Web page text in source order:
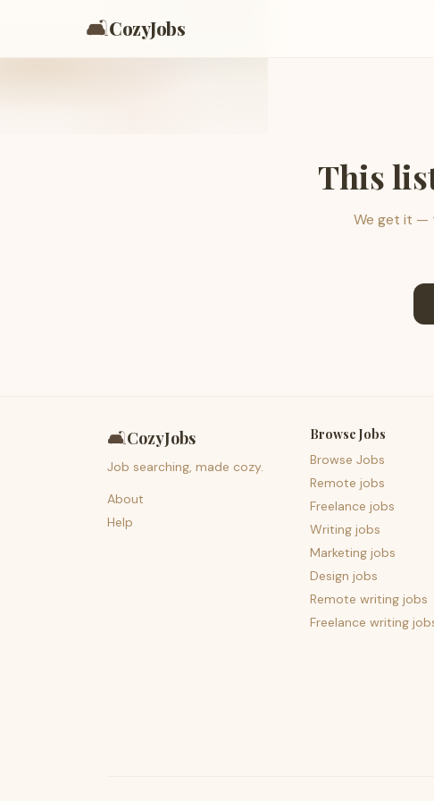
🛋️CozyJobs
This
We get it —
🛋️CozyJobs
Job searching, made cozy.
About
Help
Browse Jobs
Browse Jobs
Remote jobs
Freelance jobs
Writing jobs
Marketing jobs
Design jobs
Remote writing jobs
Freelance writing